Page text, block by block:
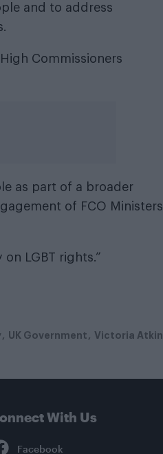
and to address
Commissioners
as part of a broader
of FCO Ministers
LGBT rights.”
UK Government Victoria Atkin
With Us